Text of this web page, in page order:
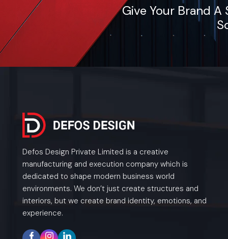
Give Your Brand
Defos Design Private Limited is a creative
manufacturing and execution company which is
dedicated to shape modern business world
environments. We don’t just create structures and
interiors, but we create brand identity, emotions, and
experience.